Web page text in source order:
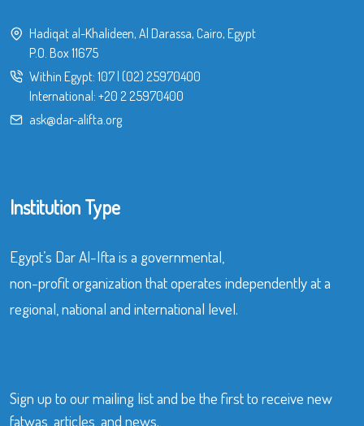
Hadiqat al-Khalideen, Al Darassa, Cairo, Egypt
P.O. Box 11675
Within Egypt: 107| (02) 25970400
International: +20 2 25970400
ask@dar-alifta.org
Institution Type
Egypt’s Dar Al-Ifta is a governmental,
non-profit organization that operates independently at a
regional, national and international level.
Sign up to our mailing list and be the first to receive new
fatwas, articles, and news.